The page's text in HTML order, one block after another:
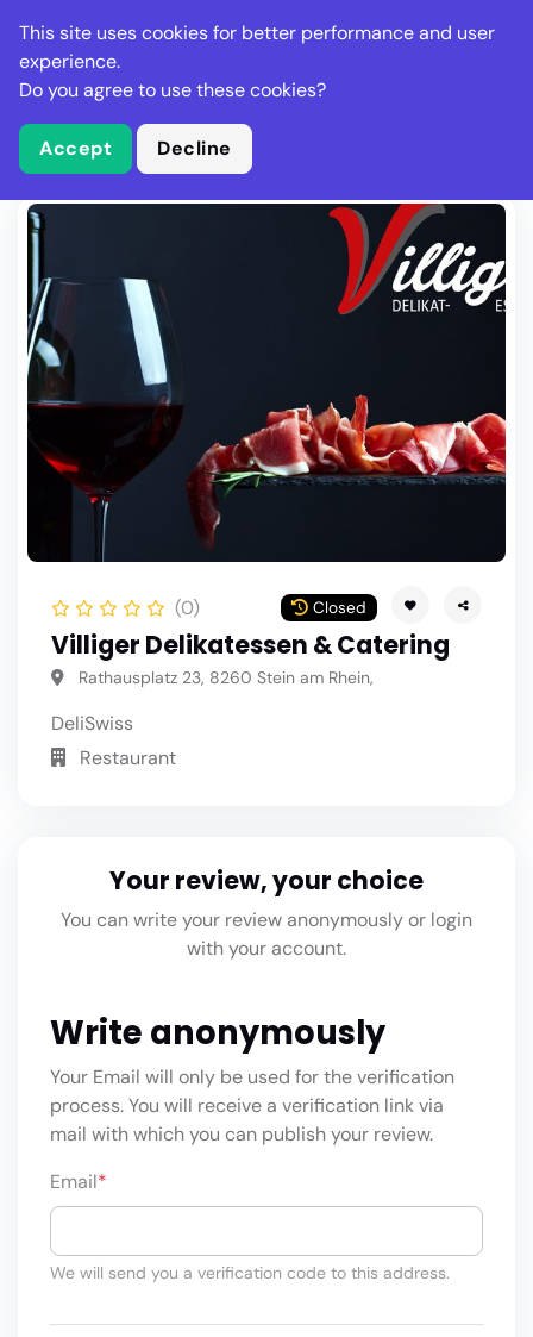
Stella Gastro
What is Stella Gastro?
Write Review
(0) Closed
Villiger Delikatessen & Catering
Rathausplatz 23, 8260 Stein am Rhein,
DeliSwiss
Restaurant
Your review, your choice
You can write your review anonymously or login
with your account.
Write anonymously
Your Email will only be used for the verification
process. You will receive a verification link via
mail with which you can publish your review.
Email*
We will send you a verification code to this address.
This site uses cookies for better performance and user
experience.
Do you agree to use these cookies?
Accept Decline